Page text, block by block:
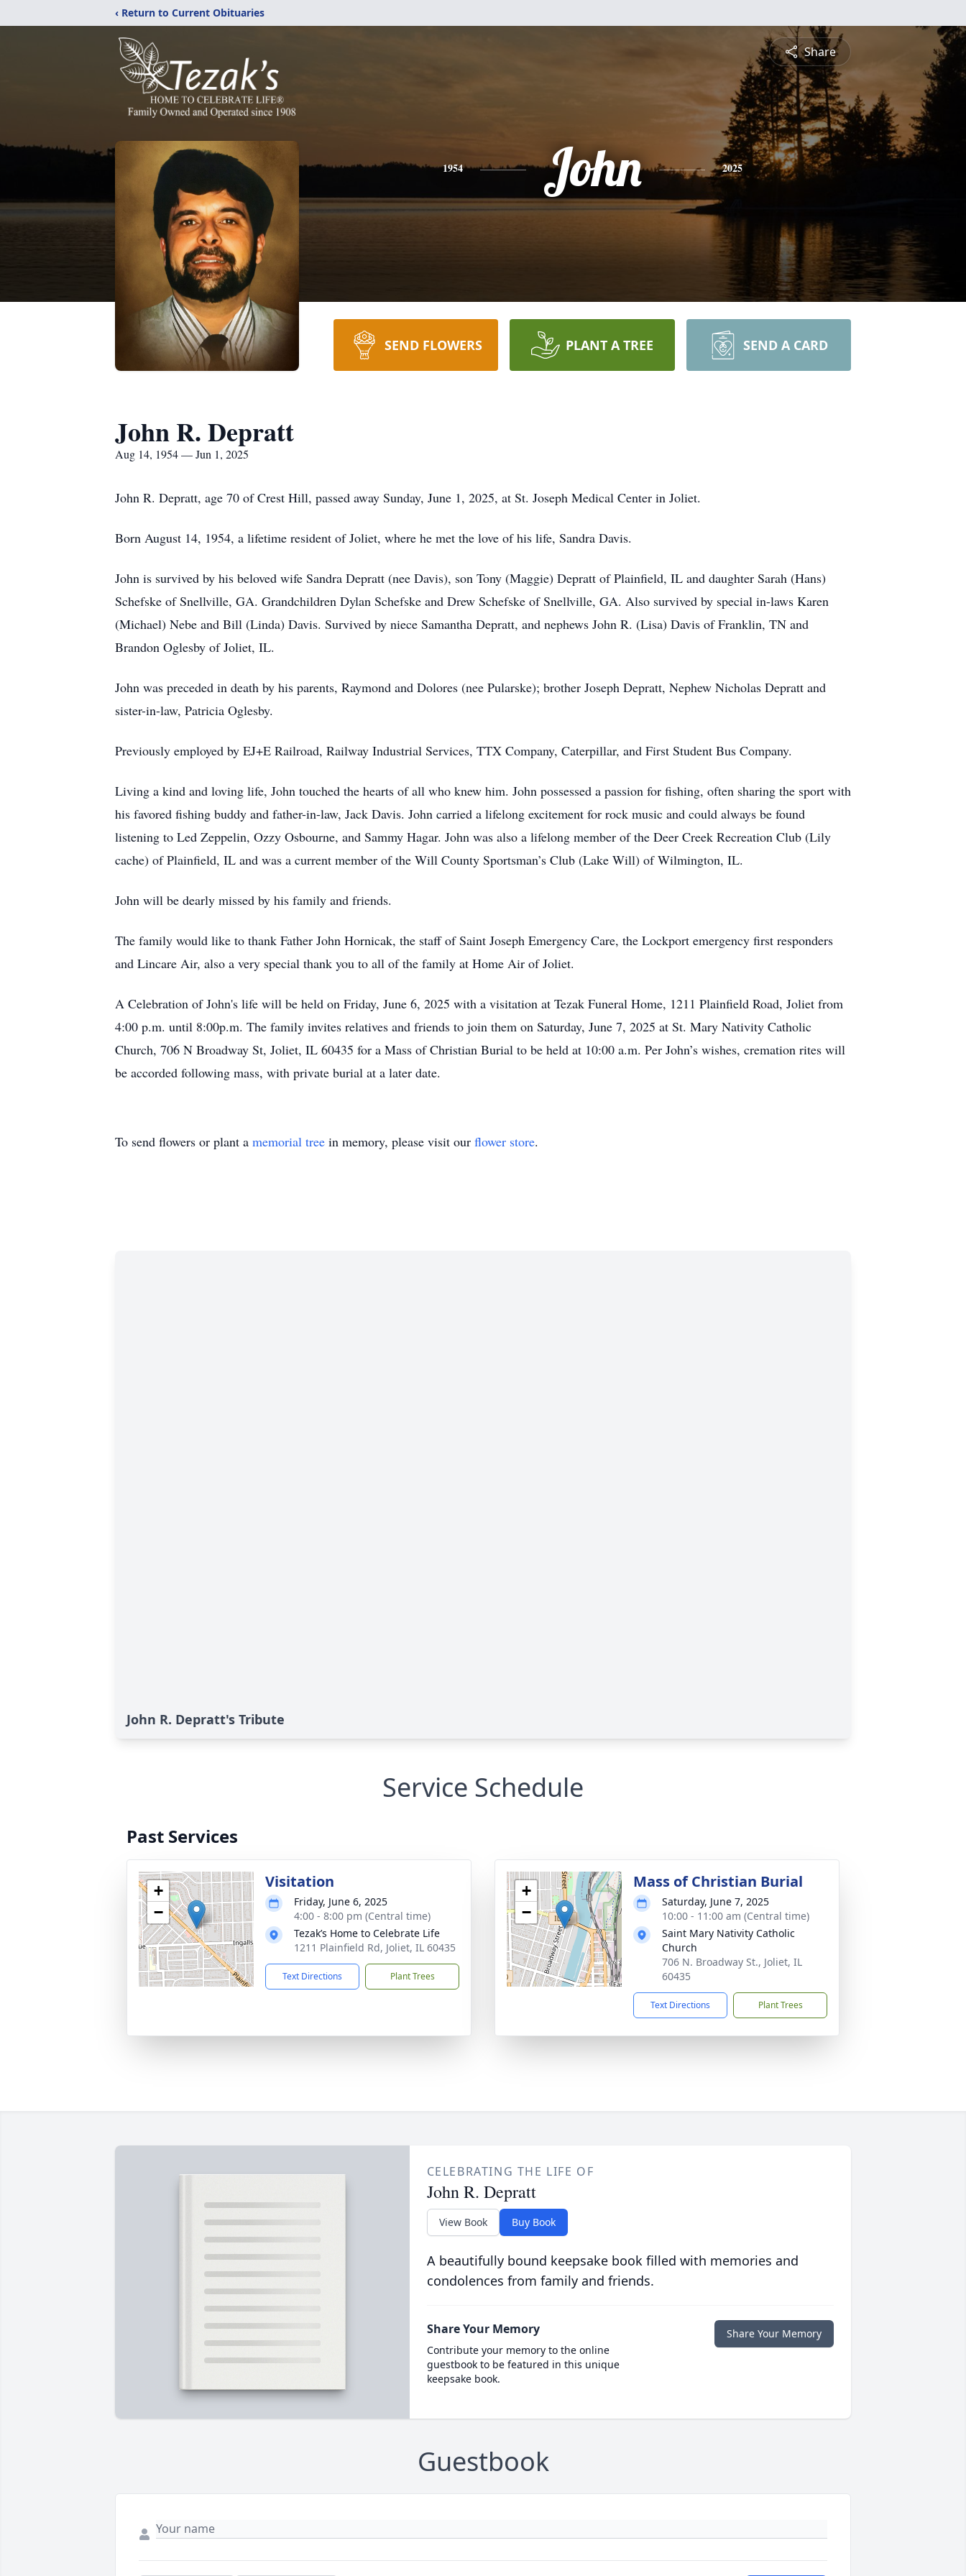
‹ Return to Current Obituaries
Share
1954 John 2025
SEND FLOWERS PLANT A TREE SEND A CARD
John R. Depratt
Aug 14, 1954 — Jun 1, 2025
John R. Depratt, age 70 of Crest Hill, passed away Sunday, June 1, 2025, at St. Joseph Medical Center in Joliet.
Born August 14, 1954, a lifetime resident of Joliet, where he met the love of his life, Sandra Davis.
John is survived by his beloved wife Sandra Depratt (nee Davis), son Tony (Maggie) Depratt of Plainfield, IL and daughter Sarah (Hans)
Schefske of Snellville, GA. Grandchildren Dylan Schefske and Drew Schefske of Snellville, GA. Also survived by special in-laws Karen
(Michael) Nebe and Bill (Linda) Davis. Survived by niece Samantha Depratt, and nephews John R. (Lisa) Davis of Franklin, TN and
Brandon Oglesby of Joliet, IL.
John was preceded in death by his parents, Raymond and Dolores (nee Pularske); brother Joseph Depratt, Nephew Nicholas Depratt and
sister-in-law, Patricia Oglesby.
Previously employed by EJ+E Railroad, Railway Industrial Services, TTX Company, Caterpillar, and First Student Bus Company.
Living a kind and loving life, John touched the hearts of all who knew him. John possessed a passion for fishing, often sharing the sport with
his favored fishing buddy and father-in-law, Jack Davis. John carried a lifelong excitement for rock music and could always be found
listening to Led Zeppelin, Ozzy Osbourne, and Sammy Hagar. John was also a lifelong member of the Deer Creek Recreation Club (Lily
cache) of Plainfield, IL and was a current member of the Will County Sportsman’s Club (Lake Will) of Wilmington, IL.
John will be dearly missed by his family and friends.
The family would like to thank Father John Hornicak, the staff of Saint Joseph Emergency Care, the Lockport emergency first responders
and Lincare Air, also a very special thank you to all of the family at Home Air of Joliet.
A Celebration of John's life will be held on Friday, June 6, 2025 with a visitation at Tezak Funeral Home, 1211 Plainfield Road, Joliet from
4:00 p.m. until 8:00p.m. The family invites relatives and friends to join them on Saturday, June 7, 2025 at St. Mary Nativity Catholic
Church, 706 N Broadway St, Joliet, IL 60435 for a Mass of Christian Burial to be held at 10:00 a.m. Per John’s wishes, cremation rites will
be accorded following mass, with private burial at a later date.
To send flowers or plant a memorial tree in memory, please visit our flower store.
John R. Depratt's Tribute
Service Schedule
Past Services
+
−
Visitation
Friday, June 6, 2025
4:00 - 8:00 pm (Central time)
Tezak’s Home to Celebrate Life
1211 Plainfield Rd, Joliet, IL 60435
Text Directions Plant Trees
+
−
Mass of Christian Burial
Saturday, June 7, 2025
10:00 - 11:00 am (Central time)
Saint Mary Nativity Catholic
Church
706 N. Broadway St., Joliet, IL
60435
Text Directions Plant Trees
CELEBRATING THE LIFE OF
John R. Depratt
View Book Buy Book
A beautifully bound keepsake book filled with memories and
condolences from family and friends.
Share Your Memory
Contribute your memory to the online
guestbook to be featured in this unique
keepsake book.
Share Your Memory
Guestbook